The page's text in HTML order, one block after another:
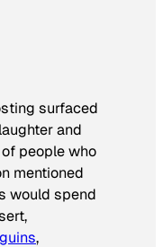
surfaced
and
people who
mentioned
would spend
,